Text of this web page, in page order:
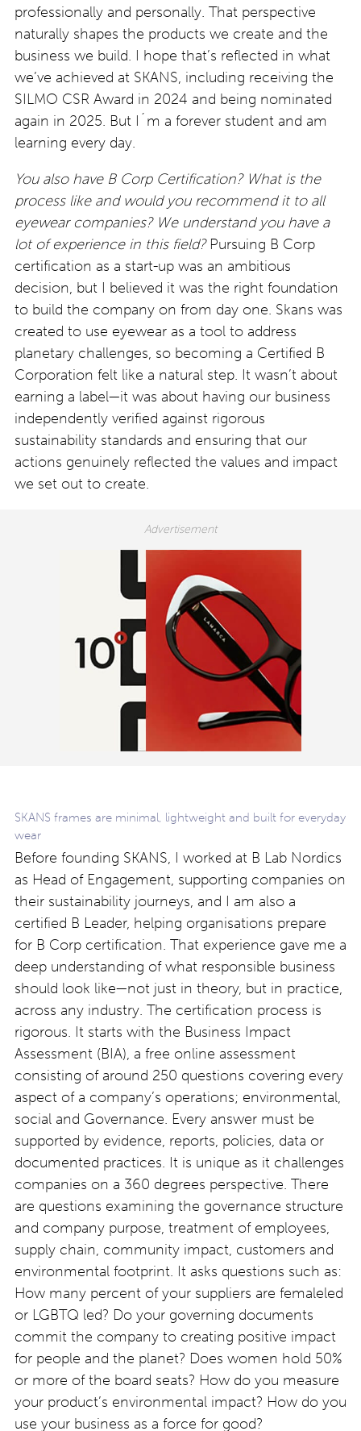
professionally and personally. That perspective
naturally shapes the products we create and the
business we build. I hope that’s reflected in what
we’ve achieved at SKANS, including receiving the
SILMO CSR Award in 2024 and being nominated
again in 2025. But I´m a forever student and am
learning every day.
You also have B Corp Certification? What is the
process like and would you recommend it to all
eyewear companies? We understand you have a
lot of experience in this field? Pursuing B Corp
certification as a start-up was an ambitious
decision, but I believed it was the right foundation
to build the company on from day one. Skans was
created to use eyewear as a tool to address
planetary challenges, so becoming a Certified B
Corporation felt like a natural step. It wasn’t about
earning a label—it was about having our business
independently verified against rigorous
sustainability standards and ensuring that our
actions genuinely reflected the values and impact
we set out to create.
SKANS frames are minimal, lightweight and built for everyday
wear
Before founding SKANS, I worked at B Lab Nordics
as Head of Engagement, supporting companies on
their sustainability journeys, and I am also a
certified B Leader, helping organisations prepare
for B Corp certification. That experience gave me a
deep understanding of what responsible business
should look like—not just in theory, but in practice,
across any industry. The certification process is
rigorous. It starts with the Business Impact
Assessment (BIA), a free online assessment
consisting of around 250 questions covering every
aspect of a company’s operations; environmental,
social and Governance. Every answer must be
supported by evidence, reports, policies, data or
documented practices. It is unique as it challenges
companies on a 360 degrees perspective. There
are questions examining the governance structure
and company purpose, treatment of employees,
supply chain, community impact, customers and
environmental footprint. It asks questions such as:
How many percent of your suppliers are femaleled
or LGBTQ led? Do your governing documents
commit the company to creating positive impact
for people and the planet? Does women hold 50%
or more of the board seats? How do you measure
your product’s environmental impact? How do you
use your business as a force for good?